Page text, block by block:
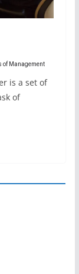
of Management
is a set of
of